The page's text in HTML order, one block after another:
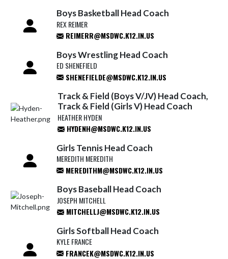
Boys Basketball Head Coach
REX REIMER
REIMERR@MSDWC.K12.IN.US
Boys Wrestling Head Coach
ED SHENEFIELD
SHENEFIELDE@MSDWC.K12.IN.US
Track & Field (Boys V/JV) Head Coach,
Track & Field (Girls V) Head Coach
HEATHER HYDEN
HYDENH@MSDWC.K12.IN.US
Girls Tennis Head Coach
MEREDITH MEREDITH
MEREDITHM@MSDWC.K12.IN.US
Boys Baseball Head Coach
JOSEPH MITCHELL
MITCHELLJ@MSDWC.K12.IN.US
Girls Softball Head Coach
KYLE FRANCE
FRANCEK@MSDWC.K12.IN.US